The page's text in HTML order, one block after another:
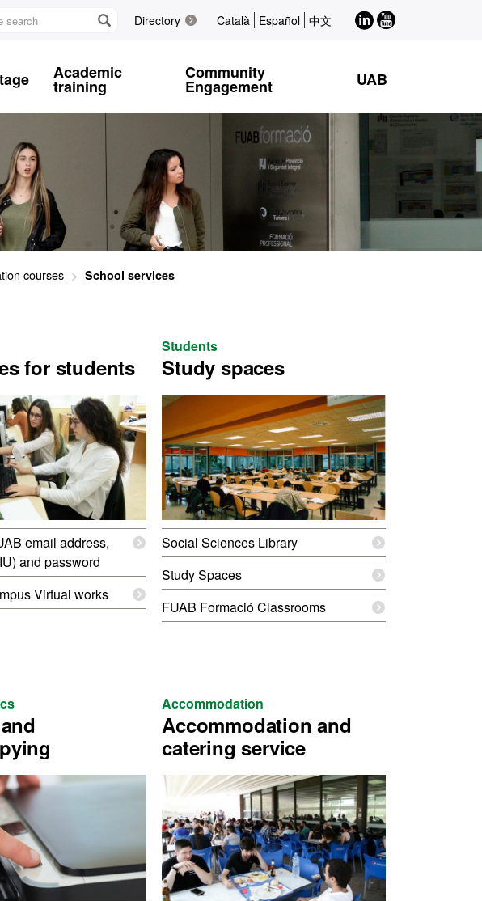
Directory Català Español 中文 LinkedIn
Youtube
Academic
training
Community
Engagement UAB
courses School services
for students
email address,
and password
Virtual works
Students
Study spaces
Social Sciences Library
Study Spaces
FUAB Formació Classrooms
Accommodation
Accommodation and
catering service